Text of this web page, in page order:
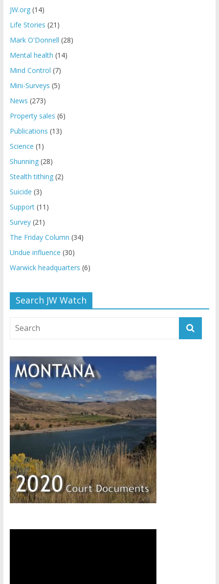
JW.org(14)
Life Stories (21)
Mark O'Donnell (28)
Mental health (14)
Mind Control (7)
Mini-Surveys (5)
News (273)
Property sales (6)
Publications (13)
Science (1)
Shunning(28)
Stealth tithing(2)
Suicide (3)
Support(11)
Survey(21)
The Friday Column (34)
Undue influence (30)
Warwick headquarters (6)
Search JW Watch